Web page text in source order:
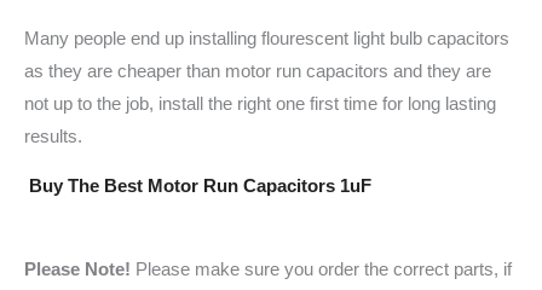
Many people end up installing flourescent light bulb capacitors
as they are cheaper than motor run capacitors and they are
not up to the job, install the right one first time for long lasting
results.
Buy The Best Motor Run Capacitors 1uF
Please Note! Please make sure you order the correct parts, if